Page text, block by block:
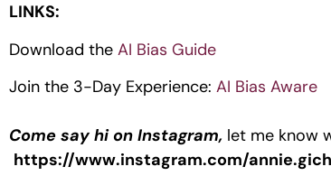
LINKS:
Download the AI Bias Guide
Join the 3-Day Experience: AI Bias Aware
Come say hi on Instagram, let me know
https://www.instagram.com/